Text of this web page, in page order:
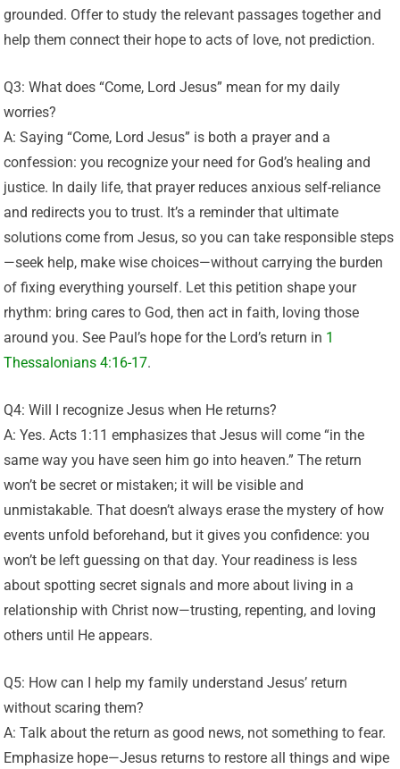
grounded. Offer to study the relevant passages together and
help them connect their hope to acts of love, not prediction.
Q3: What does “Come, Lord Jesus” mean for my daily
worries?
A: Saying “Come, Lord Jesus” is both a prayer and a
confession: you recognize your need for God’s healing and
justice. In daily life, that prayer reduces anxious self-reliance
and redirects you to trust. It’s a reminder that ultimate
solutions come from Jesus, so you can take responsible steps
—seek help, make wise choices—without carrying the burden
of fixing everything yourself. Let this petition shape your
rhythm: bring cares to God, then act in faith, loving those
around you. See Paul’s hope for the Lord’s return in 1
Thessalonians 4:16-17.
Q4: Will I recognize Jesus when He returns?
A: Yes. Acts 1:11 emphasizes that Jesus will come “in the
same way you have seen him go into heaven.” The return
won’t be secret or mistaken; it will be visible and
unmistakable. That doesn’t always erase the mystery of how
events unfold beforehand, but it gives you confidence: you
won’t be left guessing on that day. Your readiness is less
about spotting secret signals and more about living in a
relationship with Christ now—trusting, repenting, and loving
others until He appears.
Q5: How can I help my family understand Jesus’ return
without scaring them?
A: Talk about the return as good news, not something to fear.
Emphasize hope—Jesus returns to restore all things and wipe